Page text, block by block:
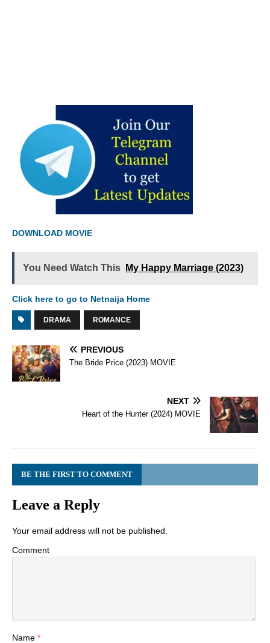
DOWNLOAD MOVIE
You Need Watch This My Happy Marriage (2023)
Click here to go to Netnaija Home
DRAMA ROMANCE
PREVIOUS
The Bride Price (2023) MOVIE
NEXT
Heart of the Hunter (2024) MOVIE
BE THE FIRST TO COMMENT
Leave a Reply
Your email address will not be published.
Comment
Name *